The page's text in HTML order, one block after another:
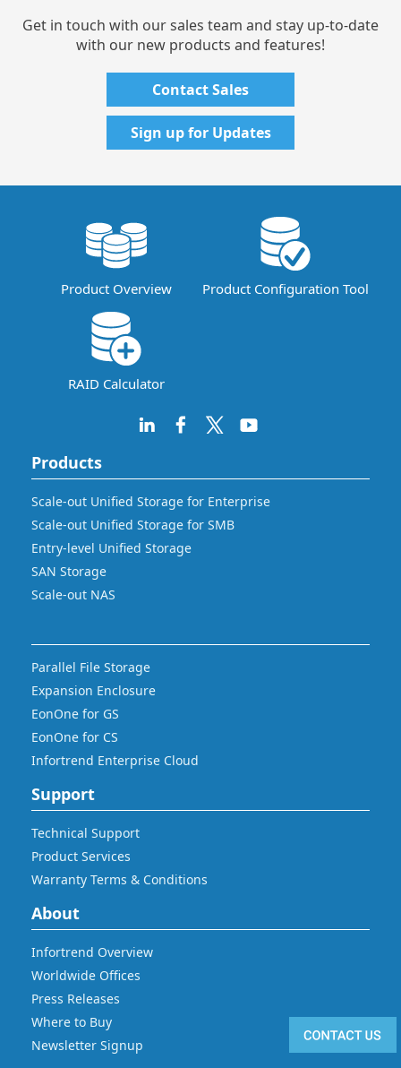
Get in touch with our sales team and stay up-to-date
with our new products and features!
Contact Sales
Sign up for Updates
Product Overview Product Configuration Tool
RAID Calculator
Products
Scale-out Unified Storage for Enterprise
Scale-out Unified Storage for SMB
Entry-level Unified Storage
SAN Storage
Scale-out NAS
Parallel File Storage
Expansion Enclosure
EonOne for GS
EonOne for CS
Infortrend Enterprise Cloud
Support
Technical Support
Product Services
Warranty Terms & Conditions
About
Infortrend Overview
Worldwide Offices
Press Releases
Where to Buy
Newsletter Signup